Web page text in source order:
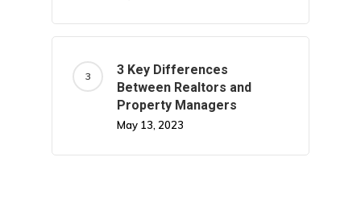
3 Key Differences
Between Realtors and
Property Managers
May 13, 2023